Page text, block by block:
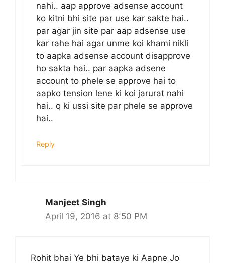
nahi.. aap approve adsense account
ko kitni bhi site par use kar sakte hai..
par agar jin site par aap adsense use
kar rahe hai agar unme koi khami nikli
to aapka adsense account disapprove
ho sakta hai.. par aapka adsene
account to phele se approve hai to
aapko tension lene ki koi jarurat nahi
hai.. q ki ussi site par phele se approve
hai..
Reply
Manjeet Singh
April 19, 2016 at 8:50 PM
Rohit bhai Ye bhi bataye ki Aapne Jo